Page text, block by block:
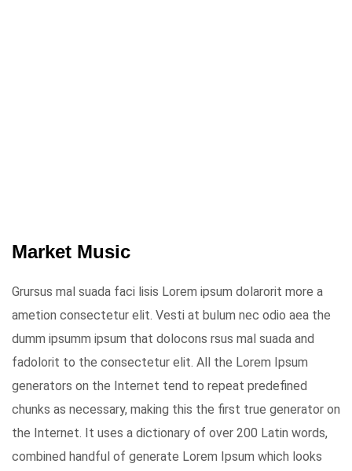
Market Music
Grursus mal suada faci lisis Lorem ipsum dolarorit more a
ametion consectetur elit. Vesti at bulum nec odio aea the
dumm ipsumm ipsum that dolocons rsus mal suada and
fadolorit to the consectetur elit. All the Lorem Ipsum
generators on the Internet tend to repeat predefined
chunks as necessary, making this the first true generator on
the Internet. It uses a dictionary of over 200 Latin words,
combined handful of generate Lorem Ipsum which looks